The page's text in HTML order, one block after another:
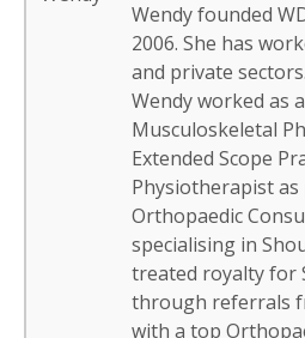
Wendy founded
2006. She has
and private
Wendy worked as
Musculoskeletal
Extended Scope
Physiotherapist
Orthopaedic
specialising in
treated royalty for
through referrals
with a top